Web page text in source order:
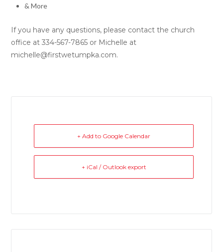
& More
If you have any questions, please contact the church
office at 334-567-7865 or Michelle at
michelle@firstwetumpka.com.
+ Add to Google Calendar
+ iCal / Outlook export